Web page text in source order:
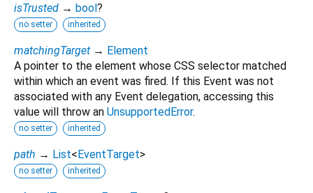
isTrusted → bool?
no setter inherited
matchingTarget → Element
A pointer to the element whose CSS selector matched
within which an event was fired. If this Event was not
associated with any Event delegation, accessing this
value will throw an UnsupportedError.
no setter inherited
path → List<EventTarget>
no setter inherited